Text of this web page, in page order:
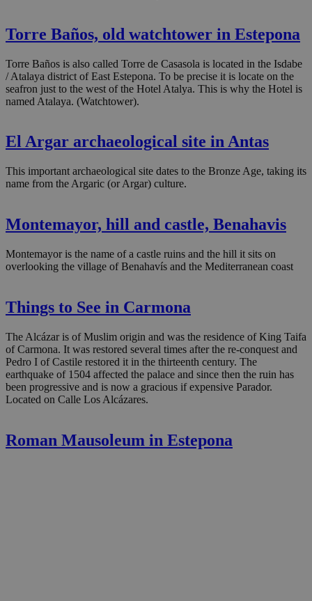
Torre Baños, old watchtower in Estepona
Torre Baños is also called Torre de Casasola is located in the Isdabe
/ Atalaya district of East Estepona. To be precise it is locate on the
seafron just to the west of the Hotel Atalya. This is why the Hotel is
named Atalaya. (Watchtower).
El Argar archaeological site in Antas
This important archaeological site dates to the Bronze Age, taking its
name from the Argaric (or Argar) culture.
Montemayor, hill and castle, Benahavis
Montemayor is the name of a castle ruins and the hill it sits on
overlooking the village of Benahavís and the Mediterranean coast
Things to See in Carmona
The Alcázar is of Muslim origin and was the residence of King Taifa
of Carmona. It was restored several times after the re-conquest and
Pedro I of Castile restored it in the thirteenth century. The
earthquake of 1504 affected the palace and since then the ruin has
been progressive and is now a gracious if expensive Parador.
Located on Calle Los Alcázares.
Roman Mausoleum in Estepona